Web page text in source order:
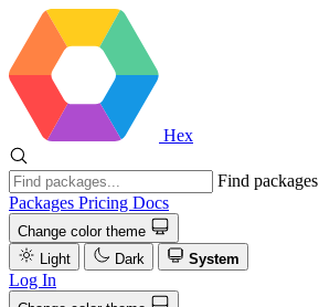
Hex
Find packages
Packages Pricing Docs
Change color theme
Light
Dark System
Log In